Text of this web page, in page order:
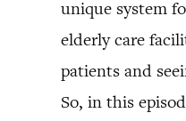
unique system
elderly care
patients and
So, in this